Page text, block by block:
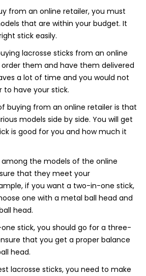
from an online retailer, you must
that are within your budget. It
stick easily.
lacrosse sticks from an online
them and have them delivered
a lot of time and you would not
have your stick.
buying from an online retailer is that
models side by side. You will get
is good for you and how much it
the models of the online
that they meet your
if you want a two-in-one stick,
one with a metal ball head and
head.
stick, you should go for a three-
that you get a proper balance
head.
lacrosse sticks, you need to make